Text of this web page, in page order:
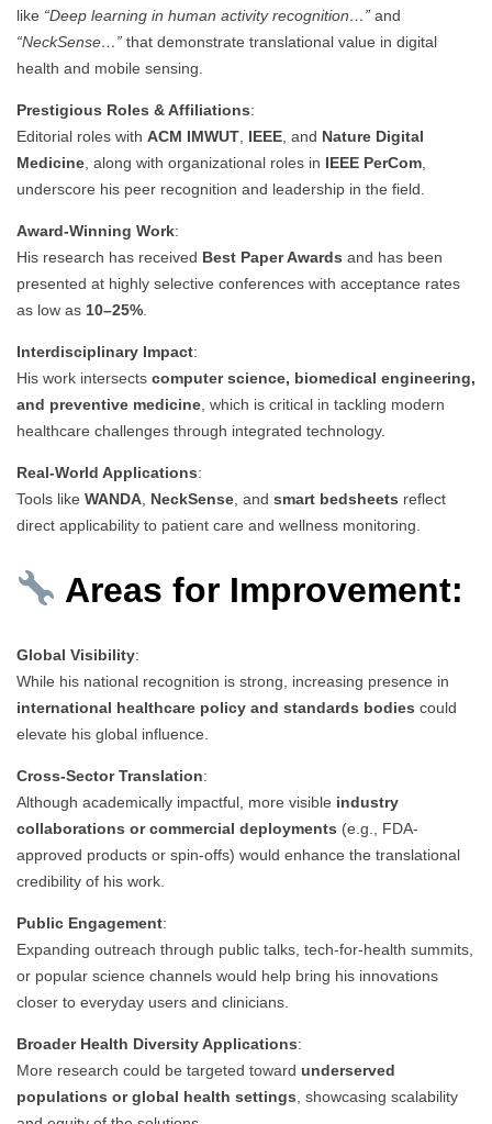
like “Deep learning in human activity recognition…” and
“NeckSense…” that demonstrate translational value in digital
health and mobile sensing.
Prestigious Roles & Affiliations:
Editorial roles with ACM IMWUT IEEE , and Nature Digital
Medicine , along with organizational roles in IEEE PerCom
underscore his peer recognition and leadership in the field.
Award-Winning Work:
His research has received Best Paper Awards and has been
presented at highly selective conferences with acceptance rates
as low as 10–25%
Interdisciplinary Impact:
His work intersects computer science, biomedical engineering,
and preventive medicine , which is critical in tackling modern
healthcare challenges through integrated technology.
Real-World Applications:
Tools like WANDA NeckSense , and smart bedsheets reflect
direct applicability to patient care and wellness monitoring.
Areas for Improvement:
Global Visibility:
While his national recognition is strong, increasing presence in
international healthcare policy and standards bodies could
elevate his global influence.
Cross-Sector Translation:
Although academically impactful, more visible industry
collaborations or commercial deployments (e.g., FDA-
approved products or spin-offs) would enhance the translational
credibility of his work.
Public Engagement:
Expanding outreach through public talks, tech-for-health summits,
or popular science channels would help bring his innovations
closer to everyday users and clinicians.
Broader Health Diversity Applications:
More research could be targeted toward underserved
populations or global health settings , showcasing scalability